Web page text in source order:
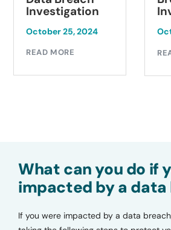
Investigation
October 25, 2024
READ MORE
What can you do if
impacted by a data
If you were impacted by a data